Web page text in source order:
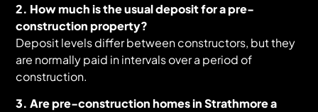
2. How much is the usual deposit for a pre-
construction property?
Deposit levels differ between constructors, but they
are normally paid in intervals over a period of
construction.
3. Are pre-construction homes in Strathmore a